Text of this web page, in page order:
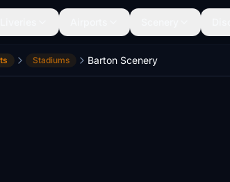
Stadiums Barton Scenery